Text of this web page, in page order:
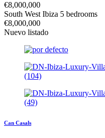
€8,000,000
South West Ibiza 5 bedrooms
€8,000,000
Nuevo listado
Can Casals